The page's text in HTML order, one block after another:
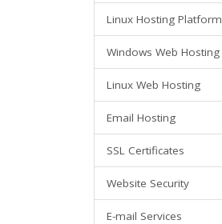
Linux Hosting Platform
Windows Web Hosting
Linux Web Hosting
Email Hosting
SSL Certificates
Website Security
E-mail Services